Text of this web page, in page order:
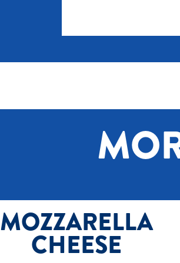
MOZZARELLA
CHEESE